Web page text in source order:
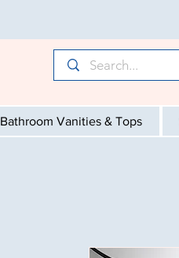
Bathroom Vanities & Tops